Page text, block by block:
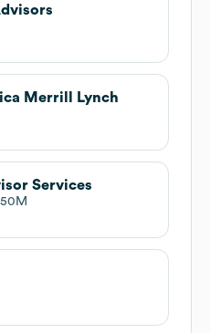
Merrill Lynch
Services